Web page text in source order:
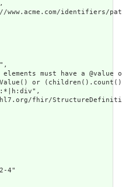
identifiers/
must have a
or
fhir/
4"